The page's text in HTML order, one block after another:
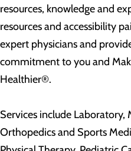
resources, knowledge and
resources and accessibility
expert physicians and
commitment to you and
Healthier®.
Services include Laboratory,
Orthopedics and Sports